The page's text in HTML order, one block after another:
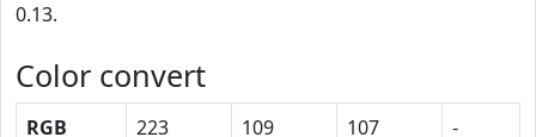
0.13.
Color convert
RGB 223 109 107
-